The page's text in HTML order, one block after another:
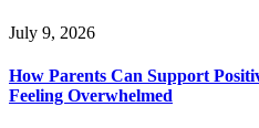
July 9, 2026
How Parents Can Support
Feeling Overwhelmed